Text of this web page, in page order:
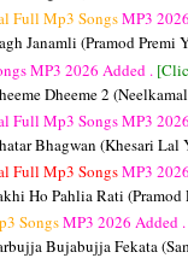
Full Mp3 SongsMP3
Janamli (Pramod Premi
MP3 2026 Added .
Dheeme 2
Full Mp3 SongsMP3
Bhagwan (Khesari Lal
Full Mp3 SongsMP3
Ho Pahlia Rati (Pramod
SongsMP3 2026 Added .
Bujabujja Fekata